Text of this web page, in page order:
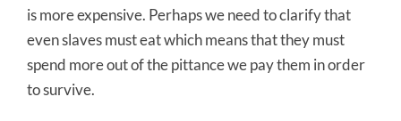
is more expensive. Perhaps we need to clarify that
even slaves must eat which means that they must
spend more out of the pittance we pay them in order
to survive.